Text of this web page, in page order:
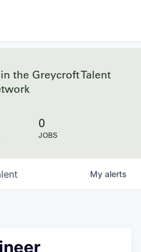
the Greycroft Talent
0
JOBS
My alerts